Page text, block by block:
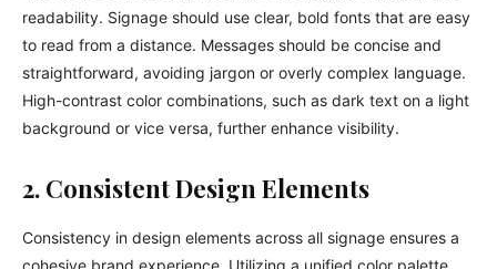
readability. Signage should use clear, bold fonts that are easy
to read from a distance. Messages should be concise and
straightforward, avoiding jargon or overly complex language.
High-contrast color combinations, such as dark text on a light
background or vice versa, further enhance visibility.
2. Consistent Design Elements
Consistency in design elements across all signage ensures a
cohesive brand experience. Utilizing a unified color palette,